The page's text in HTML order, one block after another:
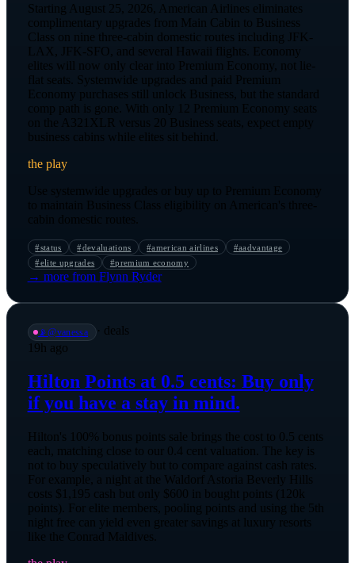
Starting August 25, 2026, American Airlines eliminates
complimentary upgrades from Main Cabin to Business
Class on nine three-cabin domestic routes including JFK-
LAX, JFK-SFO, and several Hawaii flights. Economy
elites will now only clear into Premium Economy, not lie-
flat seats. Systemwide upgrades and paid Premium
Economy purchases still unlock Business, but the standard
comp path is gone. With only 12 Premium Economy seats
on the A321XLR versus 20 Business seats, expect empty
business cabins while elites sit behind.
the play
Use systemwide upgrades or buy up to Premium Economy
to maintain Business Class eligibility on American's three-
cabin domestic routes.
#status #devaluations #american airlines #aadvantage
#elite upgrades #premium economy
→ more from Flynn Ryder
📡@vanessa · deals
19h ago
Hilton Points at 0.5 cents: Buy only
if you have a stay in mind.
Hilton's 100% bonus points sale brings the cost to 0.5 cents
each, matching close to our 0.4 cent valuation. The key is
not to buy speculatively but to compare against cash rates.
For example, a night at the Waldorf Astoria Beverly Hills
costs $1,195 cash but only $600 in bought points (120k
points). For elite members, pooling points and using the 5th
night free can yield even greater savings at luxury resorts
like the Conrad Maldives.